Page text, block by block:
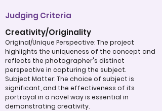
Judging Criteria
Creativity/Originality
Original/Unique Perspective: The project
highlights the uniqueness of the concept and
reflects the photographer's distinct
perspective in capturing the subject.
Subject Matter: The choice of subject is
significant, and the effectiveness of its
portrayal in a novel way is essential in
demonstrating creativity.